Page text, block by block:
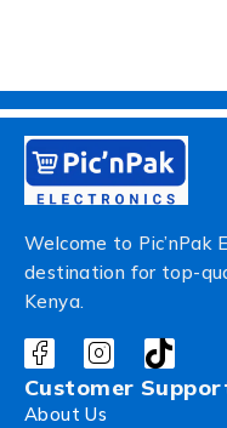
Welcome to Pic’nPak
destination for top-
Kenya.
Customer
About Us